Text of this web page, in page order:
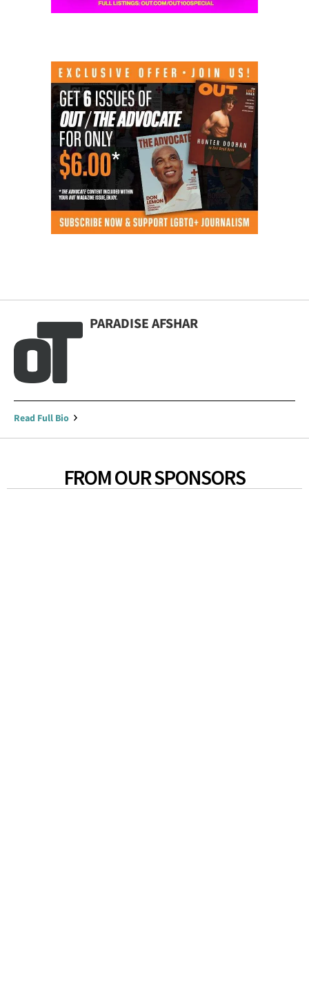
PARADISE AFSHAR
Read Full Bio
FROM OUR SPONSORS